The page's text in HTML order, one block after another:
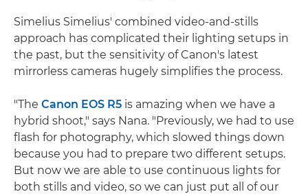
Simelius Simelius' combined video-and-stills
approach has complicated their lighting setups in
the past, but the sensitivity of Canon's latest
mirrorless cameras hugely simplifies the process.
"The Canon EOS R5 is amazing when we have a
hybrid shoot," says Nana. "Previously, we had to use
flash for photography, which slowed things down
because you had to prepare two different setups.
But now we are able to use continuous lights for
both stills and video, so we can just put all of our